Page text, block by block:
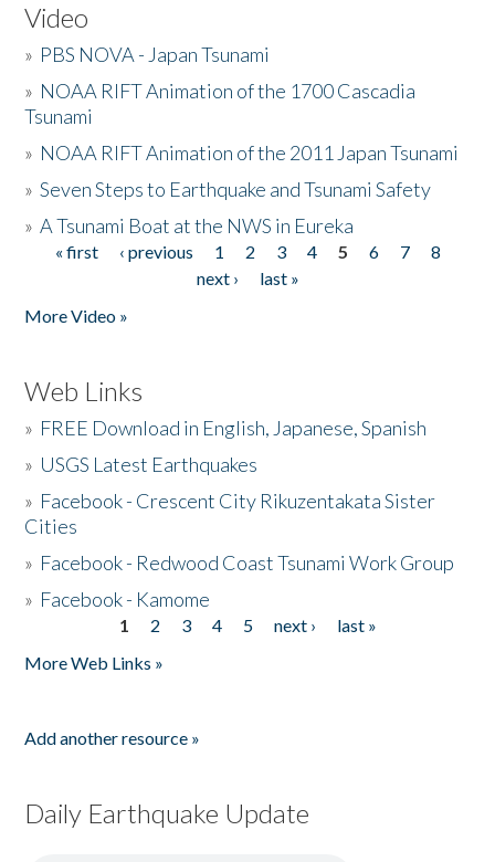
Video
» PBS NOVA - Japan Tsunami
» NOAA RIFT Animation of the 1700 Cascadia
Tsunami
» NOAA RIFT Animation of the 2011 Japan Tsunami
»Seven Steps to Earthquake and Tsunami Safety
»A Tsunami Boat at the NWS in Eureka
Pages
« first ‹ previous 1 2 3 4 5 6 7
8
next ›
last »
More Video »
Web Links
» FREE Download in English, Japanese, Spanish
» USGS Latest Earthquakes
» Facebook - Crescent City Rikuzentakata Sister
Cities
» Facebook - Redwood Coast Tsunami Work Group
» Facebook - Kamome
1 2 3 4 5 next ›
last »
More Web Links »
Add another resource »
Daily Earthquake Update